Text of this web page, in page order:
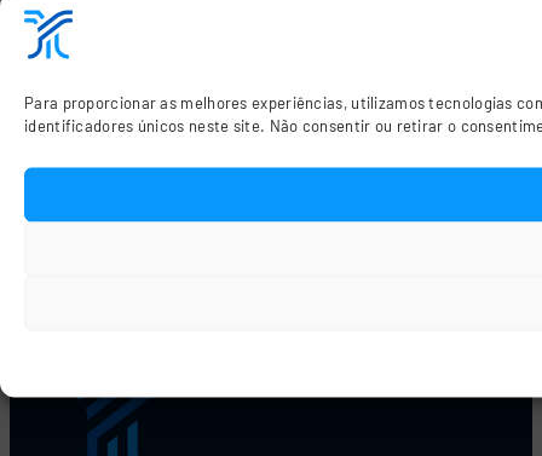
Para proporcionar as melhores experiências, utilizamos tecnologias
identificadores únicos neste site. Não consentir ou retirar o
Previous